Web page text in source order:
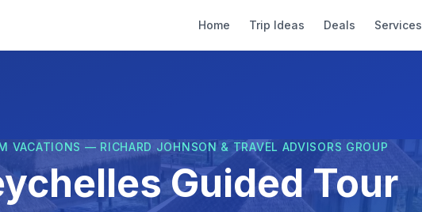
Home Trip Ideas Deals Services
VACATIONS — RICHARD JOHNSON & TRAVEL ADVISORS GROUP
Guided Tour